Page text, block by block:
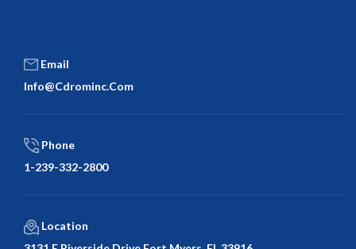
Email
Info@cdrominc.com
Phone
1-239-332-2800
Location